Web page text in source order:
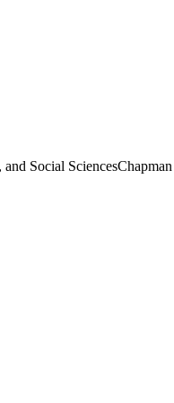
Canvas Menu
Social Sciences